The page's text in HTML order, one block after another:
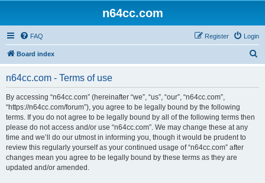
n64cc.com
FAQ Login
Register
Board index
n64cc.com - Terms of use
By accessing “n64cc.com” (hereinafter “we”, “us”, “our”, “n64cc.com”,
“https://n64cc.com/forum”), you agree to be legally bound by the following
terms. If you do not agree to be legally bound by all of the following terms then
please do not access and/or use “n64cc.com”. We may change these at any
time and we’ll do our utmost in informing you, though it would be prudent to
review this regularly yourself as your continued usage of “n64cc.com” after
changes mean you agree to be legally bound by these terms as they are
updated and/or amended.